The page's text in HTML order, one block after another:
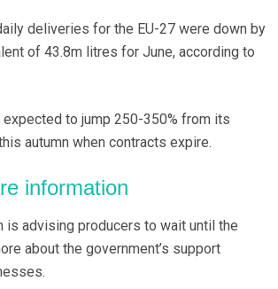
deliveries for the EU-27 were down by
of 43.8m litres for June, according to
expected to jump 250-350% from its
autumn when contracts expire.
information
is advising producers to wait until the
about the government’s support